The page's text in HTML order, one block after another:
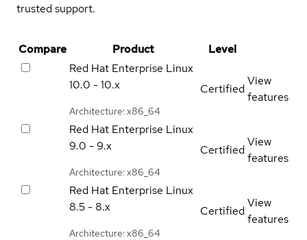
trusted support.
Compare Product
Level
Red Hat Enterprise Linux
10.0 - 10.x
Architecture: x86_64
Certified
View
features
Red Hat Enterprise Linux
9.0 - 9.x
Architecture: x86_64
Certified
View
features
Red Hat Enterprise Linux
8.5 - 8.x
Architecture: x86_64
Certified
View
features